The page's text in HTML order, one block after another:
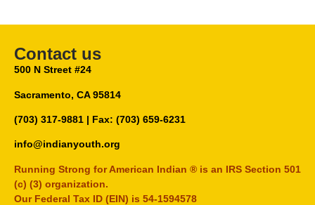
Contact us
500 N Street #24
Sacramento, CA 95814
(703) 317-9881 | Fax: (703) 659-6231
info@indianyouth.org
Running Strong for American Indian ® is an IRS Section 501
(c) (3) organization.
Our Federal Tax ID (EIN) is 54-1594578